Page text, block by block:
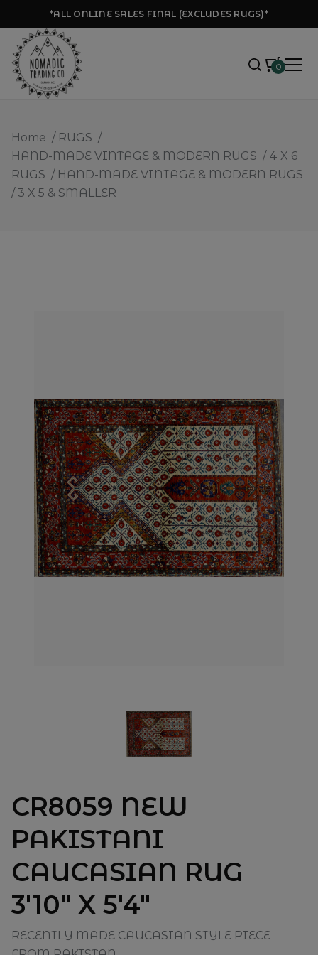
*ALL ONLINE SALES FINAL (EXCLUDES RUGS)*
0
Home / RUGS /
HAND-MADE VINTAGE & MODERN RUGS / 4 X 6
RUGS / HAND-MADE VINTAGE & MODERN RUGS
/ 3 X 5 & SMALLER
CR8059 NEW
PAKISTANI
CAUCASIAN RUG
3'10" X 5'4"
RECENTLY MADE CAUCASIAN STYLE PIECE